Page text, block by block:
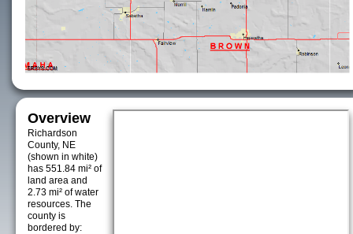
Overview
Richardson
County, NE
(shown in white)
has 551.84 mi² of
land area and
2.73 mi² of water
resources. The
county is
bordered by: